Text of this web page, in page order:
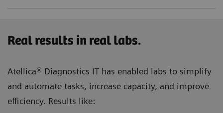
Real results in real labs.
Atellica® Diagnostics IT has enabled labs to simplify
and automate tasks, increase capacity, and improve
efficiency. Results like: